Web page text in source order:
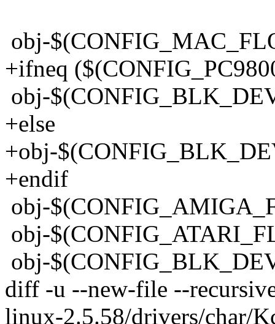
obj-
+ifneq
obj-
+else
+obj-
+endif
obj-
obj-
obj-
diff -u --new-file --
linux-2.5.58/drivers/char/